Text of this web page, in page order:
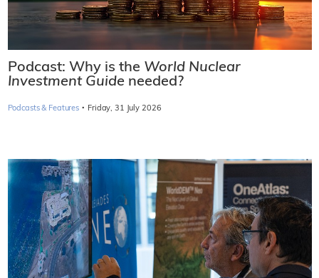
Podcast: Why is the World Nuclear
Investment Guide needed?
Podcasts & Features · Friday, 31 July 2026